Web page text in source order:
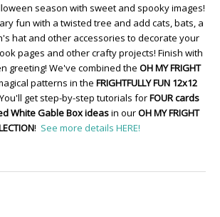
season with sweet and spooky images!
fun with a twisted tree and add cats, bats, a
hat and other accessories to decorate your
pages and other crafty projects! Finish with
greeting! We've combined the OH MY FRIGHT
patterns in the FRIGHTFULLY FUN 12x12
get step-by-step tutorials forFOUR cards
White Gable Box ideasin ourOH MY FRIGHT
! See more details HERE!